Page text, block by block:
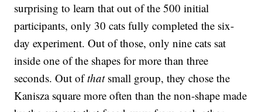
surprising to learn that out of the 500 initial
participants, only 30 cats fully completed the six-
day experiment. Out of those, only nine cats sat
inside one of the shapes for more than three
seconds. Out ofthatsmall group, they chose the
Kanisza square more often than the non-shape made